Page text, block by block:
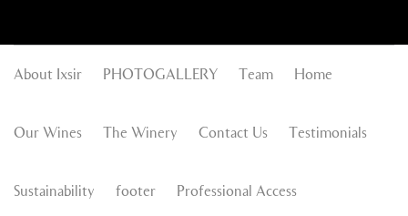
About Ixsir PHOTOGALLERY Team Home
Our Wines The Winery Contact Us Testimonials
Sustainability footer Professional Access